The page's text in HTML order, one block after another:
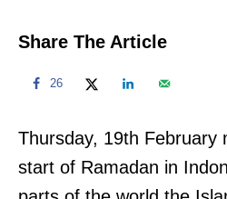
Share The Article
26
Thursday, 19th February
start of Ramadan in